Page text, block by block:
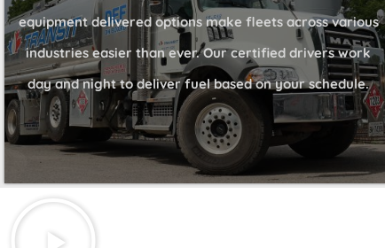
equipment delivered options make fleets across various
industries easier than ever. Our certified drivers work
day and night to deliver fuel based on your schedule.